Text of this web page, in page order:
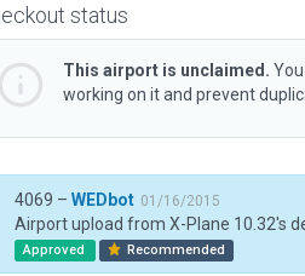
status
This airport is unclaimed.
working on it and prevent
4069 – WEDbot 01/16/2015
Airport upload from X-Plane 10.32's
Approved Recommended